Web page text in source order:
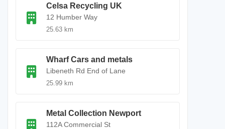
Celsa Recycling UK
12 Humber Way
25.63 km
Wharf Cars and metals
Libeneth Rd End of Lane
25.99 km
Metal Collection Newport
112A Commercial St